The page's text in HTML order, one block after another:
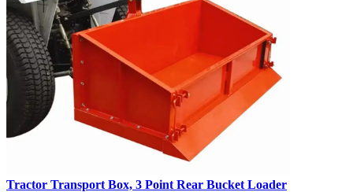
Tractor Transport Box, 3 Point Rear Bucket Loader